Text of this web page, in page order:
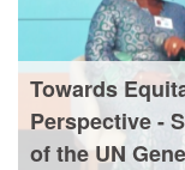
Towards
Perspective -
of the UN